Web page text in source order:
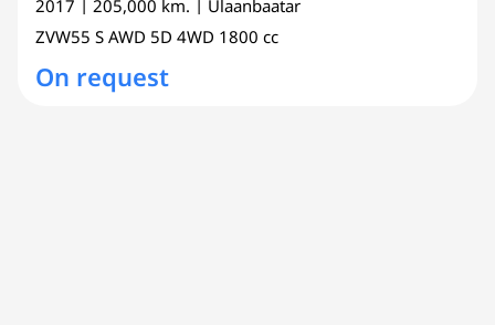
2017 | 205,000 km. | Ulaanbaatar
ZVW55 S AWD 5D 4WD 1800 cc
On request